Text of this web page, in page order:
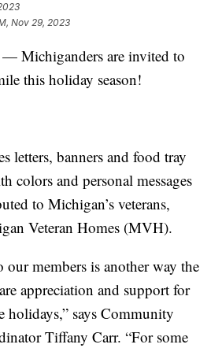
Nov 29, 2023
Michiganders are invited to
this holiday season!
letters, banners and food tray
colors and personal messages
to Michigan’s veterans,
Veteran Homes (MVH).
our members is another way the
appreciation and support for
holidays,” says Community
Tiffany Carr. “For some